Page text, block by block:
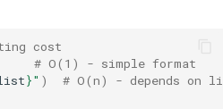
cost
# O(1) - simple format
}" ) # O(n) - depends on